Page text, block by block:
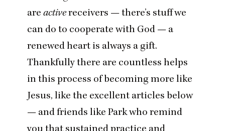
are activereceivers — there’s stuff we
can do to cooperate with God — a
renewed heart is always a gift.
Thankfully there are countless helps
in this process of becoming more like
Jesus, like the excellent articles below
— and friends like Park who remind
you that sustained practice and